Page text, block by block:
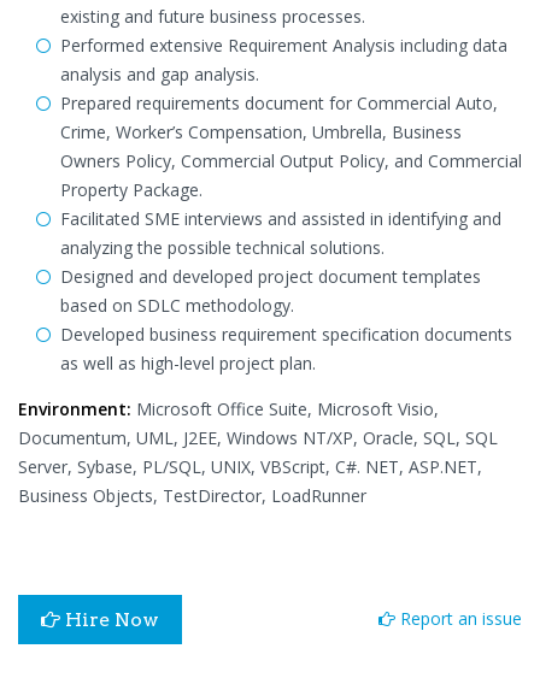
existing and future business processes.
Performed extensive Requirement Analysis including data
analysis and gap analysis.
Prepared requirements document for Commercial Auto,
Crime, Worker’s Compensation, Umbrella, Business
Owners Policy, Commercial Output Policy, and Commercial
Property Package.
Facilitated SME interviews and assisted in identifying and
analyzing the possible technical solutions.
Designed and developed project document templates
based on SDLC methodology.
Developed business requirement specification documents
as well as high-level project plan.
Environment: Microsoft Office Suite, Microsoft Visio,
Documentum, UML, J2EE, Windows NT/XP, Oracle, SQL, SQL
Server, Sybase, PL/SQL, UNIX, VBScript, C#. NET, ASP.NET,
Business Objects, TestDirector, LoadRunner
Hire Now Report an issue